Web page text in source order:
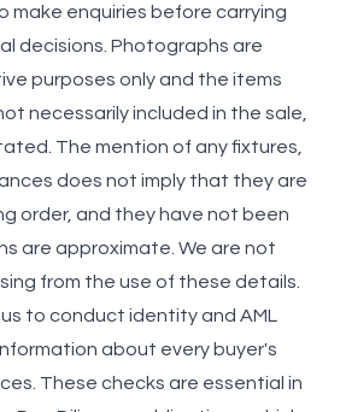
make enquiries before carrying
decisions. Photographs are
purposes only and the items
necessarily included in the sale,
The mention of any fixtures,
does not imply that they are
order, and they have not been
are approximate. We are not
from the use of these details.
to conduct identity and AML
about every buyer's
These checks are essential in